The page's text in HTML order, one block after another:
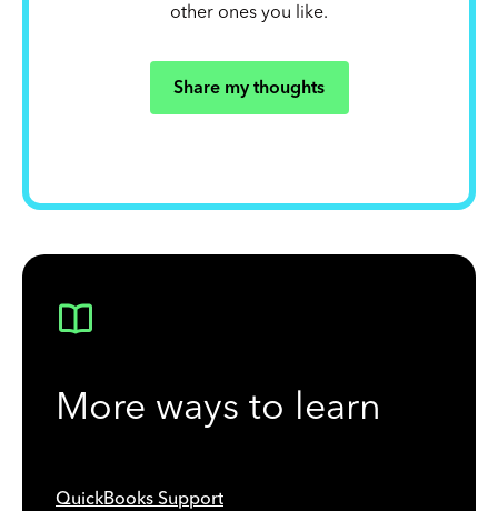
other ones you like.
Share my thoughts
More ways to learn
QuickBooks Support